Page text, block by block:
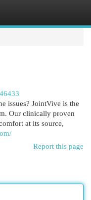
issues? JointVive is the
Our clinically proven
at its source,
Report this page